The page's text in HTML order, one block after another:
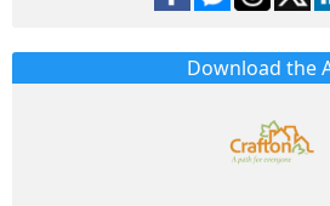
Download the